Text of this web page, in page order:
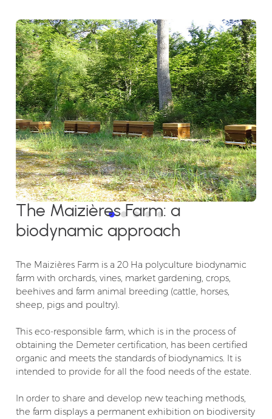
The Maizières Farm: a
biodynamic approach
The Maizières Farm is a 20 Ha polyculture biodynamic
farm with orchards, vines, market gardening, crops,
beehives and farm animal breeding (cattle, horses,
sheep, pigs and poultry).
This eco-responsible farm, which is in the process of
obtaining the Demeter certification, has been certified
organic and meets the standards of biodynamics. It is
intended to provide for all the food needs of the estate.
In order to share and develop new teaching methods,
the farm displays a permanent exhibition on biodiversity